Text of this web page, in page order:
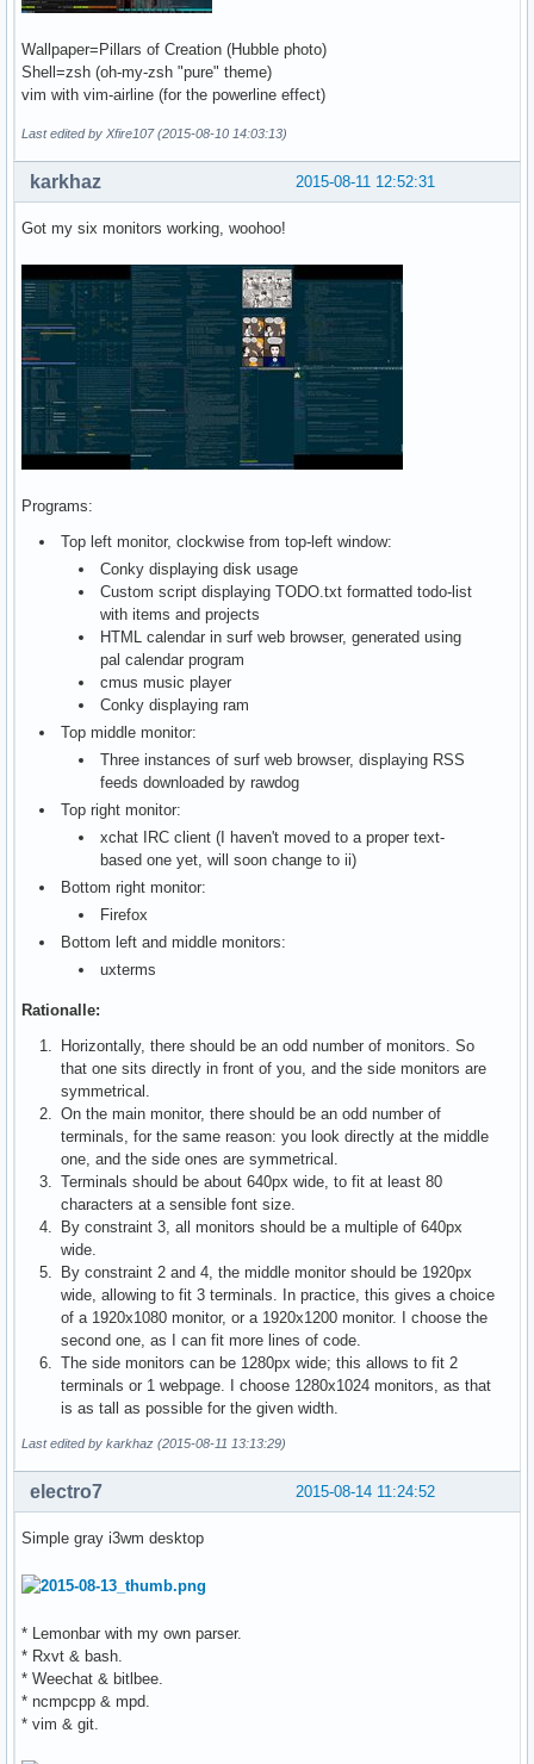
Wallpaper=Pillars of Creation (Hubble photo)
Shell=zsh (oh-my-zsh "pure" theme)
vim with vim-airline (for the powerline effect)
Last edited by Xfire107 (2015-08-10 14:03:13)
2015-08-11 12:52:31
karkhaz
Got my six monitors working, woohoo!
Programs:
Top left monitor, clockwise from top-left window:
Conky displaying disk usage
Custom script displaying TODO.txt formatted todo-list
with items and projects
HTML calendar in surf web browser, generated using
pal calendar program
cmus music player
Conky displaying ram
Top middle monitor:
Three instances of surf web browser, displaying RSS
feeds downloaded by rawdog
Top right monitor:
xchat IRC client (I haven't moved to a proper text-
based one yet, will soon change to ii)
Bottom right monitor:
Firefox
Bottom left and middle monitors:
uxterms
Rationalle:
Horizontally, there should be an odd number of monitors. So
that one sits directly in front of you, and the side monitors are
symmetrical.
On the main monitor, there should be an odd number of
terminals, for the same reason: you look directly at the middle
one, and the side ones are symmetrical.
Terminals should be about 640px wide, to fit at least 80
characters at a sensible font size.
By constraint 3, all monitors should be a multiple of 640px
wide.
By constraint 2 and 4, the middle monitor should be 1920px
wide, allowing to fit 3 terminals. In practice, this gives a choice
of a 1920x1080 monitor, or a 1920x1200 monitor. I choose the
second one, as I can fit more lines of code.
The side monitors can be 1280px wide; this allows to fit 2
terminals or 1 webpage. I choose 1280x1024 monitors, as that
is as tall as possible for the given width.
Last edited by karkhaz (2015-08-11 13:13:29)
2015-08-14 11:24:52
electro7
Simple gray i3wm desktop
* Lemonbar with my own parser.
* Rxvt & bash.
* Weechat & bitlbee.
* ncmpcpp & mpd.
* vim & git.